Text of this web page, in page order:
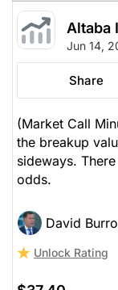
Altaba
Jun 14,
Share
(Market Call
the breakup
sideways.
odds.
David
Unlock Rating